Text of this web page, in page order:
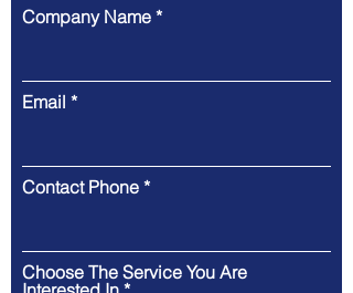
Company Name
Email
Contact Phone
Choose The Service You Are